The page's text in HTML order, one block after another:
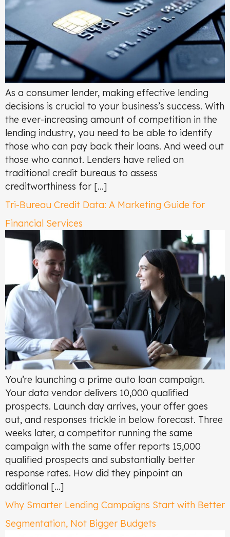
As a consumer lender, making effective lending
decisions is crucial to your business’s success. With
the ever-increasing amount of competition in the
lending industry, you need to be able to identify
those who can pay back their loans. And weed out
those who cannot. Lenders have relied on
traditional credit bureaus to assess
creditworthiness for […]
Tri-Bureau Credit Data: A Marketing Guide for
Financial Services
You’re launching a prime auto loan campaign.
Your data vendor delivers 10,000 qualified
prospects. Launch day arrives, your offer goes
out, and responses trickle in below forecast. Three
weeks later, a competitor running the same
campaign with the same offer reports 15,000
qualified prospects and substantially better
response rates. How did they pinpoint an
additional […]
Why Smarter Lending Campaigns Start with Better
Segmentation, Not Bigger Budgets